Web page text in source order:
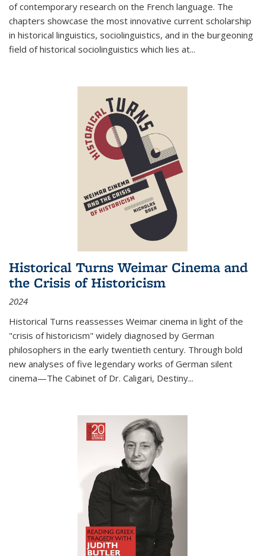
of contemporary research on the French language. The
chapters showcase the most innovative current scholarship
in historical linguistics, sociolinguistics, and in the burgeoning
field of historical sociolinguistics which lies at...
Historical Turns Weimar Cinema and
the Crisis of Historicism
2024
Historical Turns reassesses Weimar cinema in light of the
"crisis of historicism" widely diagnosed by German
philosophers in the early twentieth century. Through bold
new analyses of five legendary works of German silent
cinema—The Cabinet of Dr. Caligari, Destiny...